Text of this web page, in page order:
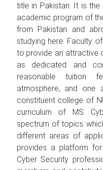
title in Pakistan. It is
academic program of
from Pakistan and
studying here. Faculty
to provide an attractive
as dedicated and
reasonable tuition
atmosphere, and one
constituent college of
curriculum of MS
spectrum of topics
different areas of
provides a platform
Cyber Security